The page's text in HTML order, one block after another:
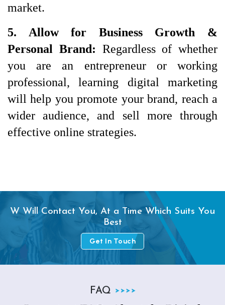
market.
5. Allow for Business Growth &
Personal Brand: Regardless of whether
you are an entrepreneur or working
professional, learning digital marketing
will help you promote your brand, reach a
wider audience, and sell more through
effective online strategies.
W Will Contact You, At a Time Which Suits You
Best
Get In Touch
FAQ